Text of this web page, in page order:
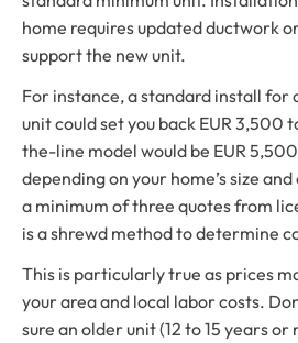
home requires updated ductwork
support the new unit.
For instance, a standard install for
unit could set you back EUR
the-line model would be EUR
depending on your home’s size
a minimum of three quotes from
is a shrewd method to determine
This is particularly true as prices
your area and local labor costs.
sure an older unit (12 to 15 years or